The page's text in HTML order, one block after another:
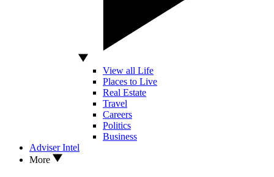
View all Life
Places to Live
Real Estate
Travel
Careers
Politics
Business
Adviser Intel
More